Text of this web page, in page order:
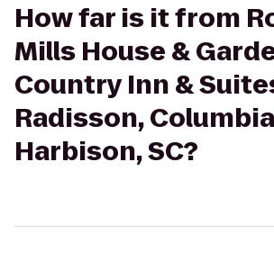
How far is it from
Mills House &
Country Inn &
Radisson,
Harbison, SC?